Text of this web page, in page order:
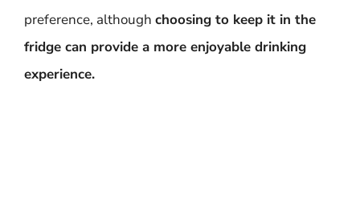
preference, although choosing to keep it in the
fridge can provide a more enjoyable drinking
experience.